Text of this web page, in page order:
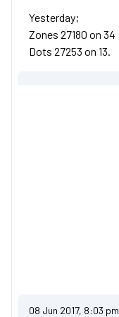
Yesterday;
Zones 27180 on 34
Dots 27253 on 13.
08 Jun 2017, 8:03 pm